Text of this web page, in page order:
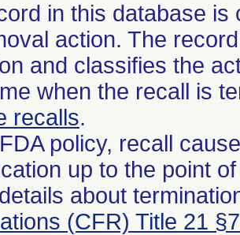
in this database
action. The
and classifies the
when the recall is
recalls.
policy, recall
up to the point
about
(CFR) Title 21